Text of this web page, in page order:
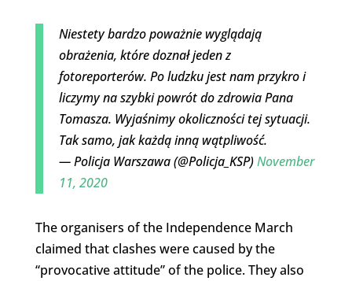
Niestety bardzo poważnie wyglądają
obrażenia, które doznał jeden z
fotoreporterów. Po ludzku jest nam przykro i
liczymy na szybki powrót do zdrowia Pana
Tomasza. Wyjaśnimy okoliczności tej sytuacji.
Tak samo, jak każdą inną wątpliwość.
— Policja Warszawa (@Policja_KSP)November
11, 2020
The organisers of the Independence March
claimed that clashes were caused by the
“provocative attitude” of the police. They also